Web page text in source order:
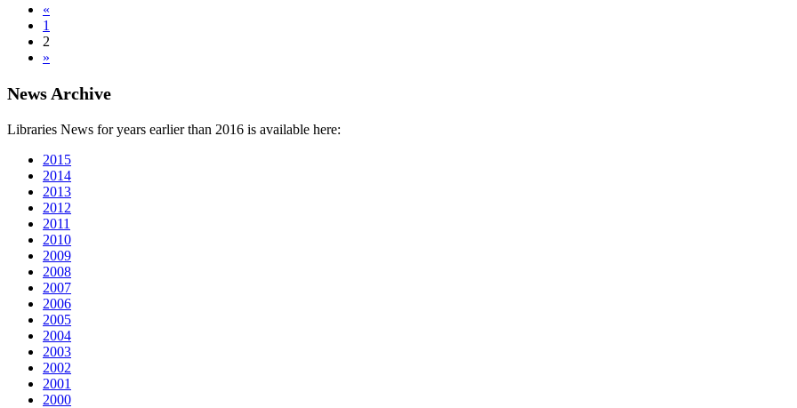
«
1
2
»
News Archive
Libraries News for years earlier than 2016 is available here:
2015
2014
2013
2012
2011
2010
2009
2008
2007
2006
2005
2004
2003
2002
2001
2000